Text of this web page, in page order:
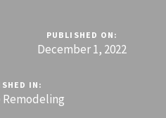
PUBLISHED ON:
December 1, 2022
IN:
Remodeling